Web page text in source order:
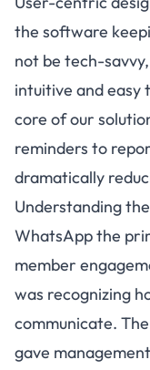
the software
not be tech-
intuitive and easy
core of our
reminders to
dramatically
Understanding
WhatsApp the
member
was recognizing
communicate.
gave